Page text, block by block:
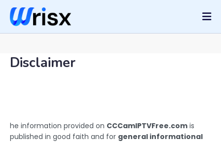
Disclaimer
he information provided on CCCamIPTVFree.com is
published in good faith and for general informational